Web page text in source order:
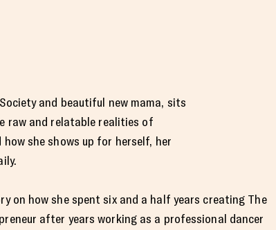
and beautiful new mama, sits
raw and relatable realities of
she shows up for herself, her
on how she spent six and a half years creating The
after years working as a professional dancer